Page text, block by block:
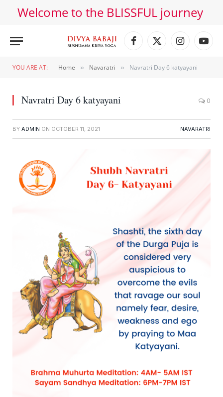
Welcome to the BLISSFUL journey
Facebook
X
Instagram
YOU ARE AT: Home » Navaratri » Navratri Day 6 katyayani
Navratri Day 6 katyayani 0
BY ADMIN ON OCTOBER 11, 2021 NAVARATRI